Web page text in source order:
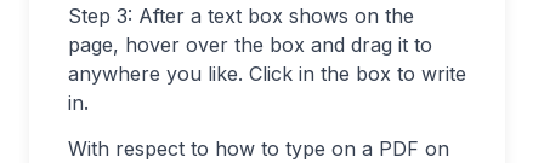
Step 3: After a text box shows on the
page, hover over the box and drag it to
anywhere you like. Click in the box to write
in.
With respect to how to type on a PDF on